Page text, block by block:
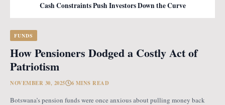
Cash Constraints Push Investors Down the Curve
FUNDS
How Pensioners Dodged a Costly Act of
Patriotism
NOVEMBER 30, 2025 6 MINS READ
Botswana’s pension funds were once anxious about pulling money back